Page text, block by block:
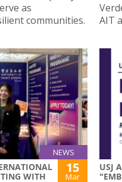
as
communities.
AIT
NEWS
WITH
15
Mar
USJ